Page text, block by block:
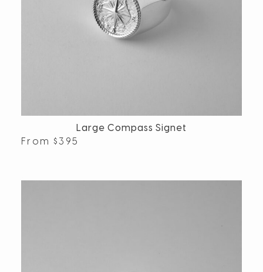
Large Compass Signet
From $395